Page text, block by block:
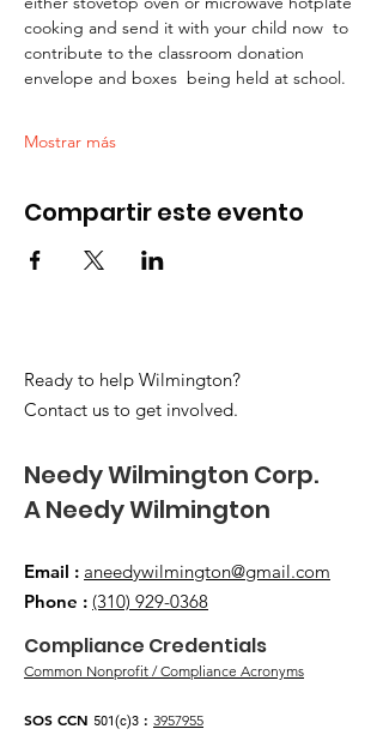
cooking and send it with your child now  to
contribute to the classroom donation
envelope and boxes  being held at school.
Mostrar más
Compartir este evento
Ready to help Wilmington?
Contact us to get involved.
​Needy Wilmington Corp.
​A Needy Wilmington
Email : aneedywilmington@gmail.com
Phone : (310) 929-0368
​Compliance Credentials
Common Nonprofit / Compliance Acronyms
SOS CCN 501(c)3 : 3957955